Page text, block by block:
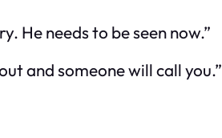
He needs to be seen now.”
and someone will call you.”